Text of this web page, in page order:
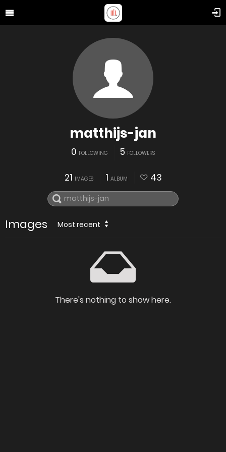
matthijs-jan
0 FOLLOWING 5 FOLLOWERS
21 IMAGES 1 ALBUM 43
Images Most recent
There's nothing to show here.